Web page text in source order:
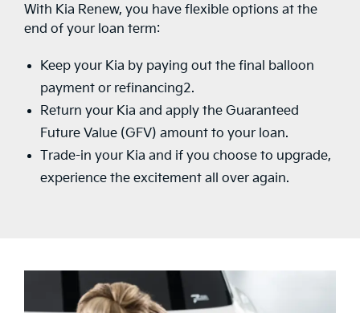
With Kia Renew, you have flexible options at the
end of your loan term:
Keep your Kia by paying out the final balloon
payment or refinancing2.
Return your Kia and apply the Guaranteed
Future Value (GFV) amount to your loan.
Trade-in your Kia and if you choose to upgrade,
experience the excitement all over again.